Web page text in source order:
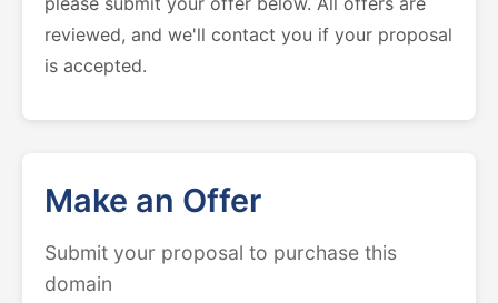
reviewed, and we'll contact you if your proposal
is accepted.
Make an Offer
Submit your proposal to purchase this
domain